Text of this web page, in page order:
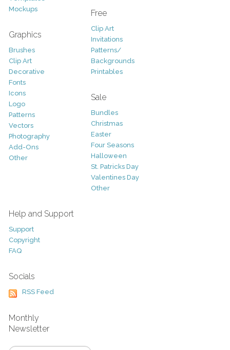
Mockups
Graphics
Brushes
Clip Art
Decorative
Fonts
Icons
Logo
Patterns
Vectors
Photography
Add-Ons
Other
Free
Clip Art
Invitations
Patterns/
Backgrounds
Printables
Sale
Bundles
Christmas
Easter
Four Seasons
Halloween
St. Patricks Day
Valentines Day
Other
Help and Support
Support
Copyright
FAQ
Socials
RSS Feed
Monthly
Newsletter